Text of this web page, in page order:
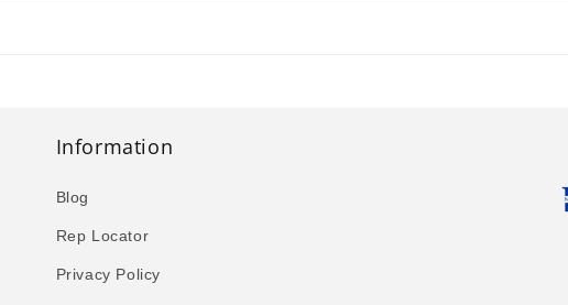
Information
Blog
Rep Locator
Privacy Policy